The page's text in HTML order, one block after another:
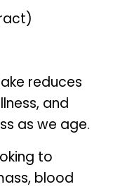
reduces
and
as we age.
to
blood